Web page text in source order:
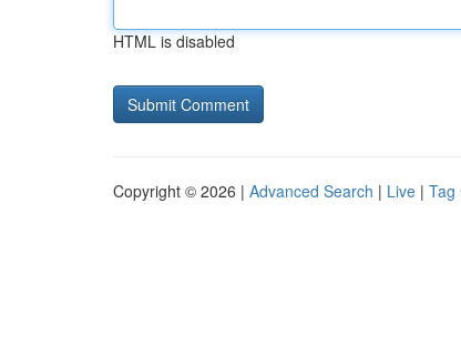
HTML is disabled
Copyright © 2026 | Advanced Search | Live | Tag